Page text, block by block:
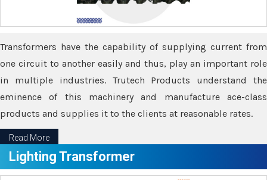
Transformers have the capability of supplying current from
one circuit to another easily and thus, play an important role
in multiple industries. Trutech Products understand the
eminence of this machinery and manufacture ace-class
products and supplies it to the clients at reasonable rates.
Read More
Lighting Transformer